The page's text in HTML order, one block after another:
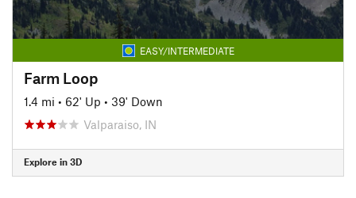
EASY/INTERMEDIATE
Farm Loop
1.4 mi • 62' Up • 39' Down
Valparaiso, IN
Explore in 3D